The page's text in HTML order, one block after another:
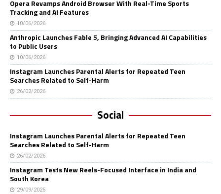
Opera Revamps Android Browser With Real-Time Sports
Tracking and AI Features
10/06/2026
Anthropic Launches Fable 5, Bringing Advanced AI Capabilities
to Public Users
10/06/2026
Instagram Launches Parental Alerts for Repeated Teen
Searches Related to Self-Harm
26/02/2026
Social
Instagram Launches Parental Alerts for Repeated Teen
Searches Related to Self-Harm
26/02/2026
Instagram Tests New Reels-Focused Interface in India and
South Korea
29/09/2025